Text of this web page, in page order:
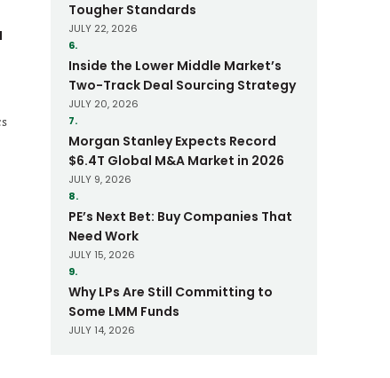
Tougher Standards
JULY 22, 2026
6.
Inside the Lower Middle Market’s
Two-Track Deal Sourcing Strategy
JULY 20, 2026
7.
Morgan Stanley Expects Record
$6.4T Global M&A Market in 2026
JULY 9, 2026
8.
PE’s Next Bet: Buy Companies That
Need Work
JULY 15, 2026
9.
Why LPs Are Still Committing to
Some LMM Funds
JULY 14, 2026